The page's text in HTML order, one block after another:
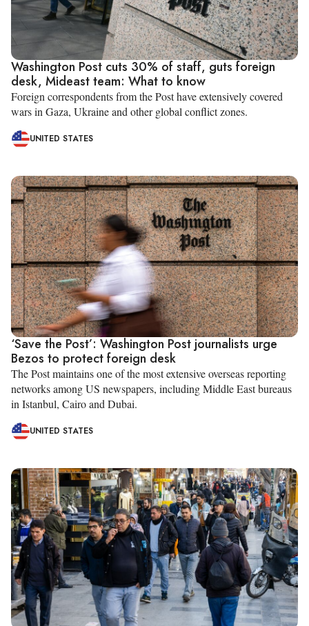
Washington Post cuts 30% of staff, guts foreign
desk, Mideast team: What to know
Foreign correspondents from the Post have extensively covered
wars in Gaza, Ukraine and other global conflict zones.
UNITED STATES
‘Save the Post’: Washington Post journalists urge
Bezos to protect foreign desk
The Post maintains one of the most extensive overseas reporting
networks among US newspapers, including Middle East bureaus
in Istanbul, Cairo and Dubai.
UNITED STATES